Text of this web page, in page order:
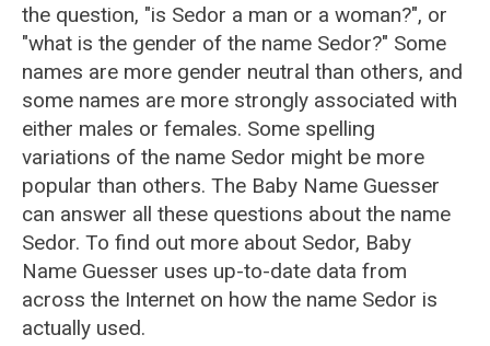
the question, "is Sedor a man or a woman?", or
"what is the gender of the name Sedor?" Some
names are more gender neutral than others, and
some names are more strongly associated with
either males or females. Some spelling
variations of the name Sedor might be more
popular than others. The Baby Name Guesser
can answer all these questions about the name
Sedor. To find out more about Sedor, Baby
Name Guesser uses up-to-date data from
across the Internet on how the name Sedor is
actually used.